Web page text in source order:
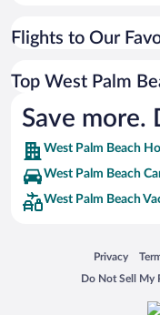
Flights to Our
Top West Palm
Save more.
West Palm Beach
West Palm Beach
West Palm Beach
Privacy
Opens in a
Do Not Sell My
Opens in a